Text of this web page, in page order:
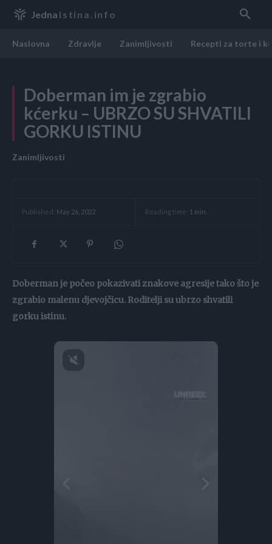
Jedna Istina.info
Naslovna Zdravlje Zanimljivosti Recepti za torte i
Doberman im je zgrabio
kćerku – UBRZO SU SHVATILI
GORKU ISTINU
Zanimljivosti
Published: May 26, 2022 Reading time: 1 min.
Doberman je počeo pokazivati znakove agresije tako što je
zgrabio malenu djevojčicu. Roditelji su ubrzo shvatili
gorku istinu.